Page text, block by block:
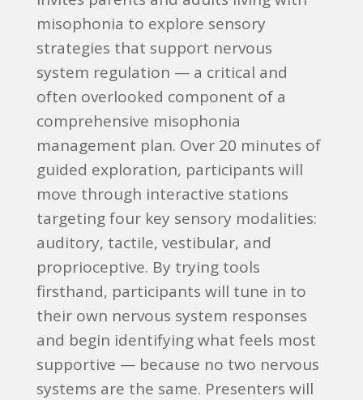
misophonia to explore sensory
strategies that support nervous
system regulation — a critical and
often overlooked component of a
comprehensive misophonia
management plan. Over 20 minutes of
guided exploration, participants will
move through interactive stations
targeting four key sensory modalities:
auditory, tactile, vestibular, and
proprioceptive. By trying tools
firsthand, participants will tune in to
their own nervous system responses
and begin identifying what feels most
supportive — because no two nervous
systems are the same. Presenters will